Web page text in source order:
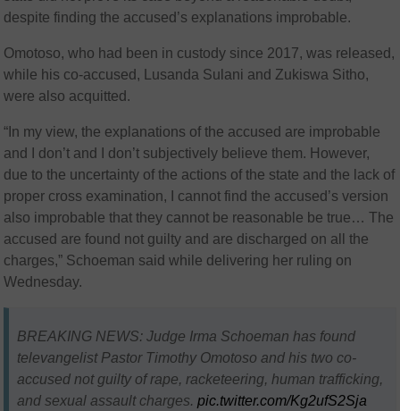
despite finding the accused’s explanations improbable.
Omotoso, who had been in custody since 2017, was released,
while his co-accused, Lusanda Sulani and Zukiswa Sitho,
were also acquitted.
“In my view, the explanations of the accused are improbable
and I don’t and I don’t subjectively believe them. However,
due to the uncertainty of the actions of the state and the lack of
proper cross examination, I cannot find the accused’s version
also improbable that they cannot be reasonable be true… The
accused are found not guilty and are discharged on all the
charges,” Schoeman said while delivering her ruling on
Wednesday.
BREAKING NEWS: Judge Irma Schoeman has found
televangelist Pastor Timothy Omotoso and his two co-
accused not guilty of rape, racketeering, human trafficking,
and sexual assault charges.pic.twitter.com/Kg2ufS2Sja